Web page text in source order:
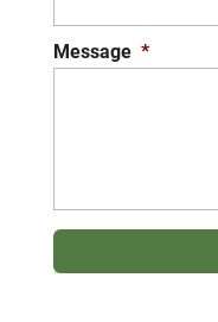
Message *